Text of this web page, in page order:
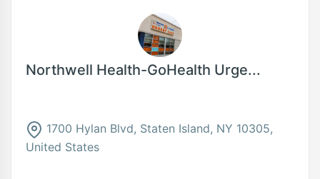
Northwell Health-GoHealth Urge...
1700 Hylan Blvd, Staten Island, NY 10305,
United States